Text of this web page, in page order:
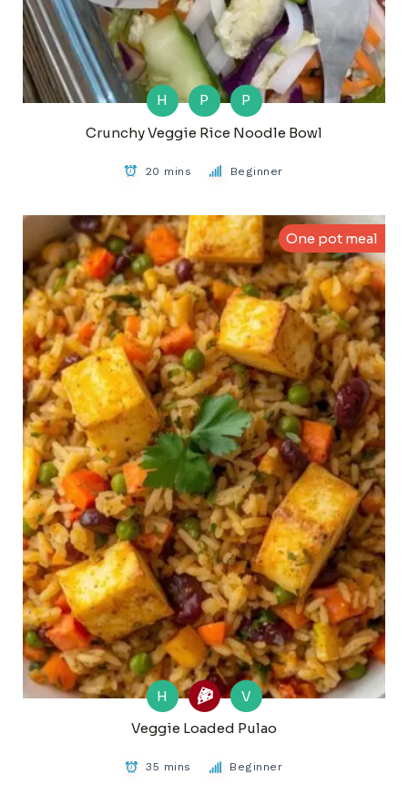
H P
P
Crunchy Veggie Rice Noodle Bowl
20 mins Beginner
One pot meal
H
V
Veggie Loaded Pulao
35 mins Beginner